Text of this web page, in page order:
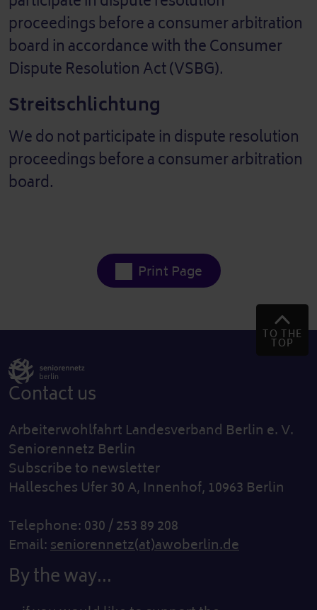
proceedings before a consumer arbitration
board in accordance with the Consumer
Dispute Resolution Act (VSBG).
Streitschlichtung
We do not participate in dispute resolution
proceedings before a consumer arbitration
board.
Print Page
TO THE
TOP
Contact us
Arbeiterwohlfahrt Landesverband Berlin e. V.
Seniorennetz Berlin
Subscribe to newsletter
Hallesches Ufer 30 A, Innenhof, 10963 Berlin
Telephone: 030 / 253 89 208
Email:seniorennetz(at)awoberlin.de
By the way...